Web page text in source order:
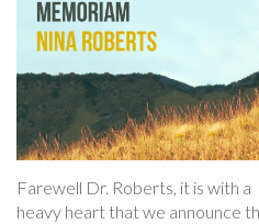
Farewell Dr. Roberts, it is with a
heavy heart that we announce